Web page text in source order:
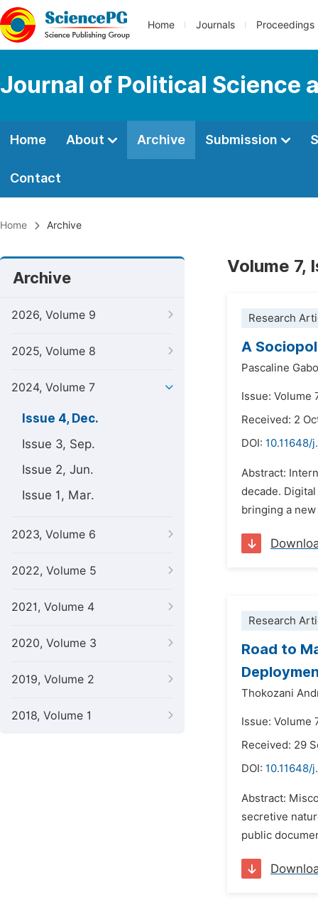
Home Journals Proceedings
Journal of Political Science
Home About Archive Submission
Contact
Home Archive
Archive
2026, Volume 9
2025, Volume 8
2024, Volume 7
Issue 4, Dec.
Issue 3, Sep.
Issue 2, Jun.
Issue 1, Mar.
2023, Volume 6
2022, Volume 5
2021, Volume 4
2020, Volume 3
2019, Volume 2
2018, Volume 1
Volume 7,
Research
A
Pascaline
Issue: Volume
Received: 2
DOI: 10.11648/
Abstract:
decade.
bringing a
Research
Road to
Thokozani
Issue: Volume
Received: 29
DOI: 10.11648/
Abstract:
secretive
public